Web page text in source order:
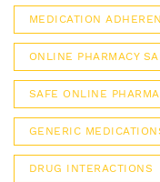
MEDICATION
ONLINE PHARMACY
SAFE ONLINE
GENERIC
DRUG INTERACTIONS